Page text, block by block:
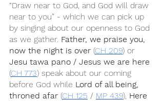
“Draw near to God, and God will draw
near to you” - which we can pick up
by singing about our openness to God
as we gather. Father, we praise you,
now the night is over (CH 209) or
Jesu tawa pano / Jesus we are here
(CH 773) speak about our coming
before God while Lord of all being,
throned afar (CH 125 / MP 439), Here